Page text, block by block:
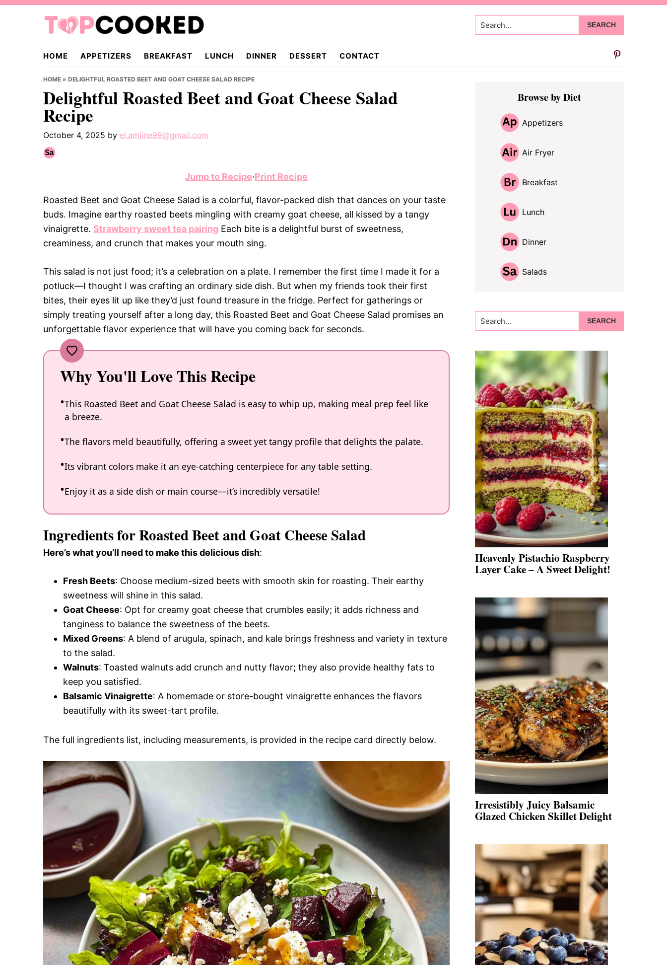
Skip
Skip
Skip
TopCooked.com
Search...
HOME APPETIZERS BREAKFAST LUNCH DINNER DESSERT CONTACT
HOME » DELIGHTFUL ROASTED BEET AND GOAT CHEESE SALAD RECIPE
Delightful Roasted Beet and Goat Cheese Salad
Recipe
October 4, 2025 by el.amiine99@gmail.com
Jump to Recipe·Print Recipe
Roasted Beet and Goat Cheese Salad is a colorful, flavor-packed dish that dances on your taste
buds. Imagine earthy roasted beets mingling with creamy goat cheese, all kissed by a tangy
vinaigrette. Strawberry sweet tea pairing Each bite is a delightful burst of sweetness,
creaminess, and crunch that makes your mouth sing.
This salad is not just food; it’s a celebration on a plate. I remember the first time I made it for a
potluck—I thought I was crafting an ordinary side dish. But when my friends took their first
bites, their eyes lit up like they’d just found treasure in the fridge. Perfect for gatherings or
simply treating yourself after a long day, this Roasted Beet and Goat Cheese Salad promises an
unforgettable flavor experience that will have you coming back for seconds.
Why You'll Love This Recipe
This Roasted Beet and Goat Cheese Salad is easy to whip up, making meal prep feel like
a breeze.
The flavors meld beautifully, offering a sweet yet tangy profile that delights the palate.
Its vibrant colors make it an eye-catching centerpiece for any table setting.
Enjoy it as a side dish or main course—it’s incredibly versatile!
Ingredients for Roasted Beet and Goat Cheese Salad
Here’s what you’ll need to make this delicious dish:
Fresh Beets: Choose medium-sized beets with smooth skin for roasting. Their earthy
sweetness will shine in this salad.
Goat Cheese: Opt for creamy goat cheese that crumbles easily; it adds richness and
tanginess to balance the sweetness of the beets.
Mixed Greens: A blend of arugula, spinach, and kale brings freshness and variety in texture
to the salad.
Walnuts: Toasted walnuts add crunch and nutty flavor; they also provide healthy fats to
keep you satisfied.
Balsamic Vinaigrette: A homemade or store-bought vinaigrette enhances the flavors
beautifully with its sweet-tart profile.
The full ingredients list, including measurements, is provided in the recipe card directly below.
Primary
SidebarBrowse by Diet
Appetizers
Air Fryer
Breakfast
Lunch
Dinner
Salads
Search...
Heavenly Pistachio Raspberry
Layer Cake – A Sweet Delight!
Irresistibly Juicy Balsamic
Glazed Chicken Skillet Delight